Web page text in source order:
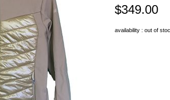
$349.00
availability : out of